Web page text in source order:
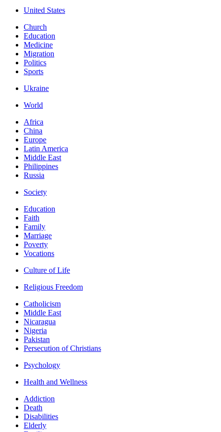
United States
Church
Education
Medicine
Migration
Politics
Sports
Ukraine
World
Africa
China
Europe
Latin America
Middle East
Philippines
Russia
Society
Education
Faith
Family
Marriage
Poverty
Vocations
Culture of Life
Religious Freedom
Catholicism
Middle East
Nicaragua
Nigeria
Pakistan
Persecution of Christians
Psychology
Health and Wellness
Addiction
Death
Disabilities
Elderly